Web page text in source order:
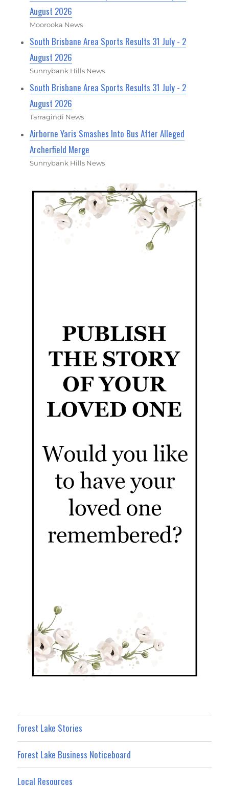
August 2026
Moorooka News
South Brisbane Area Sports Results 31 July - 2
August 2026
Sunnybank Hills News
South Brisbane Area Sports Results 31 July - 2
August 2026
Tarragindi News
Airborne Yaris Smashes Into Bus After Alleged
Archerfield Merge
Sunnybank Hills News
Forest Lake Stories
Forest Lake Business Noticeboard
Local Resources